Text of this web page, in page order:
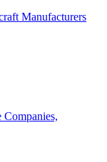
Manufacturers